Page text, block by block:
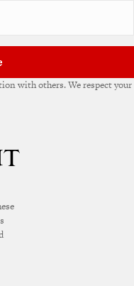
with others. We respect your